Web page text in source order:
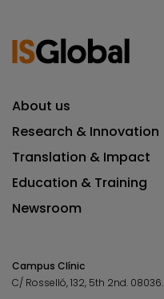
About us
Research & Innovation
Translation & Impact
Education & Training
Newsroom
Campus Clínic
C/ Rosselló, 132, 5th 2nd. 08036.